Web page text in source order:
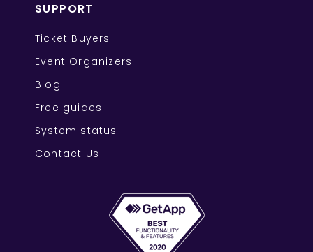
SUPPORT
Ticket Buyers
Event Organizers
Blog
Free guides
System status
Contact Us